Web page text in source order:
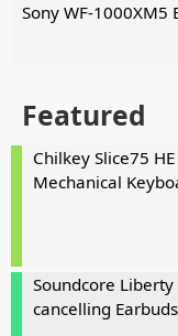
Sony WF-1000XM5
Featured
Chilkey Slice75
Mechanical
Soundcore
cancelling